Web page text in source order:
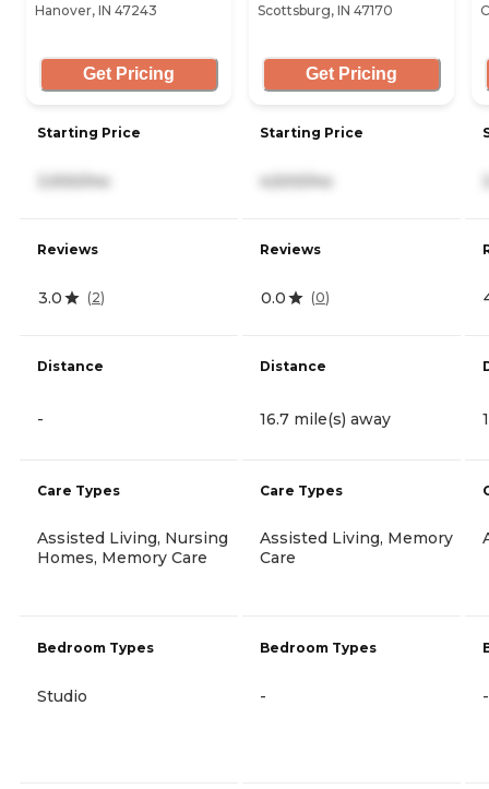
Hanover, IN 47243
Get Pricing
Starting Price
3,930/mo
Reviews
3.0 (2)
Distance
-
Care Types
Assisted Living, Nursing
Homes, Memory Care
Bedroom Types
Studio
Scottsburg, IN 47170
Get Pricing
Starting Price
4,500/mo
Reviews
0.0 (0)
Distance
16.7 mile(s) away
Care Types
Assisted Living, Memory
Care
Bedroom Types
- -